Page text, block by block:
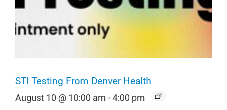
STI Testing From Denver Health
August 10 @ 10:00 am -4:00 pm